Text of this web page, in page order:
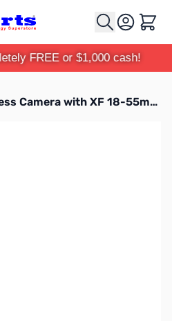
Cart
FREE or $1,000 cash!
Fujifilm X-T30 II Mirrorless Camera with XF 18-55mm F2.8-4 R LM OIS Lens Kit - Silver